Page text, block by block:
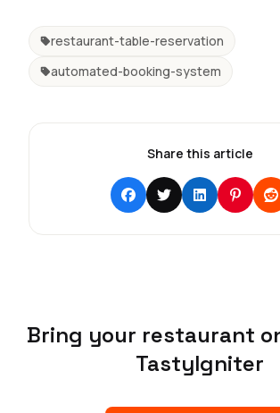
restaurant-table-reservation
automated-booking-system
Share this article
Bring your restaurant
TastyIgniter